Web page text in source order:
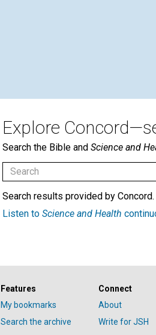
Explore
Search the Bible and Science and
Search results provided by Concord.
Listen to Science and Health
Features
My bookmarks
Search the archive
Connect
About
Write for JSH